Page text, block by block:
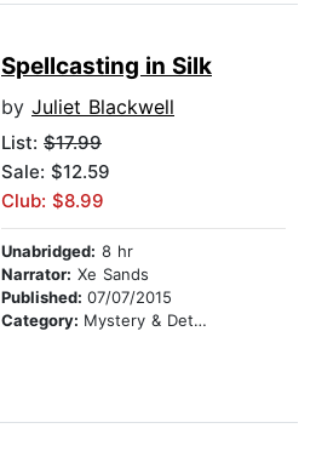
Spellcasting in Silk
by Juliet Blackwell
List: $17.99
Sale: $12.59
Club: $8.99
Unabridged: 8 hr
Narrator: Xe Sands
Published: 07/07/2015
Category: Mystery & Detective